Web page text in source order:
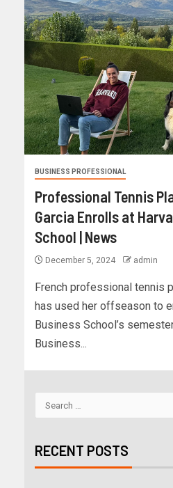
BUSINESS PROFESSIONAL
Professional Tennis
Garcia Enrolls at
School | News
December 5, 2024 admin
French professional tennis
has used her offseason to
Business School’s
Business...
RECENT POSTS